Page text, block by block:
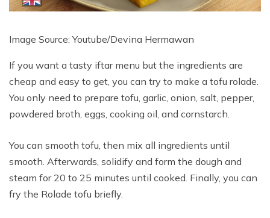
Image Source: Youtube/Devina Hermawan
If you want a tasty iftar menu but the ingredients are
cheap and easy to get, you can try to make a tofu rolade.
You only need to prepare tofu, garlic, onion, salt, pepper,
powdered broth, eggs, cooking oil, and cornstarch.
You can smooth tofu, then mix all ingredients until
smooth. Afterwards, solidify and form the dough and
steam for 20 to 25 minutes until cooked. Finally, you can
fry the Rolade tofu briefly.